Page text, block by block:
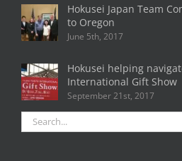
Hokusei Japan Team
to Oregon
June 5th, 2017
Hokusei helping
International Gift Show
September 21st, 2017
Search
for: